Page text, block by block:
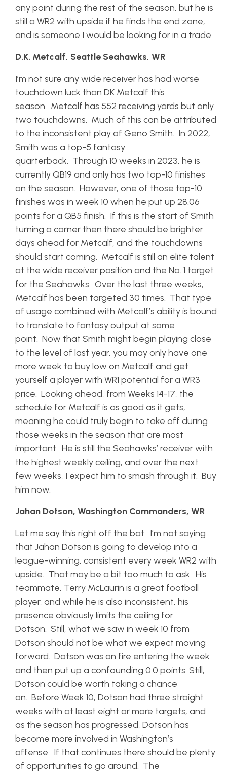
any point during the rest of the season, but he is
still a WR2 with upside if he finds the end zone,
and is someone I would be looking for in a trade.
D.K. Metcalf, Seattle Seahawks, WR
I’m not sure any wide receiver has had worse
touchdown luck than DK Metcalf this
season. Metcalf has 552 receiving yards but only
two touchdowns. Much of this can be attributed
to the inconsistent play of Geno Smith. In 2022,
Smith was a top-5 fantasy
quarterback. Through 10 weeks in 2023, he is
currently QB19 and only has two top-10 finishes
on the season. However, one of those top-10
finishes was in week 10 when he put up 28.06
points for a QB5 finish. If this is the start of Smith
turning a corner then there should be brighter
days ahead for Metcalf, and the touchdowns
should start coming. Metcalf is still an elite talent
at the wide receiver position and the No. 1 target
for the Seahawks. Over the last three weeks,
Metcalf has been targeted 30 times. That type
of usage combined with Metcalf’s ability is bound
to translate to fantasy output at some
point. Now that Smith might begin playing close
to the level of last year, you may only have one
more week to buy low on Metcalf and get
yourself a player with WR1 potential for a WR3
price. Looking ahead, from Weeks 14-17, the
schedule for Metcalf is as good as it gets,
meaning he could truly begin to take off during
those weeks in the season that are most
important. He is still the Seahawks’ receiver with
the highest weekly ceiling, and over the next
few weeks, I expect him to smash through it. Buy
him now.
Jahan Dotson, Washington Commanders, WR
Let me say this right off the bat. I’m not saying
that Jahan Dotson is going to develop into a
league-winning, consistent every week WR2 with
upside. That may be a bit too much to ask. His
teammate, Terry McLaurin is a great football
player, and while he is also inconsistent, his
presence obviously limits the ceiling for
Dotson. Still, what we saw in week 10 from
Dotson should not be what we expect moving
forward. Dotson was on fire entering the week
and then put up a confounding 0.0 points. Still,
Dotson could be worth taking a chance
on. Before Week 10, Dotson had three straight
weeks with at least eight or more targets, and
as the season has progressed, Dotson has
become more involved in Washington’s
offense. If that continues there should be plenty
of opportunities to go around. The